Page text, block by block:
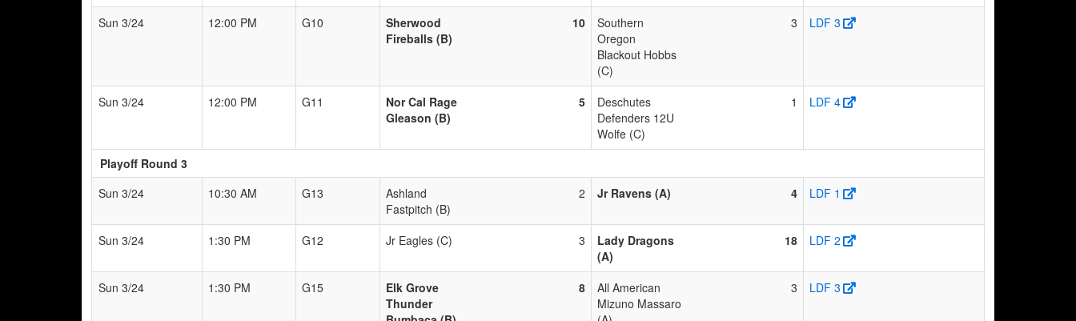
Sun 3/24 12:00 PM G10
Sherwood
Fireballs (B)
10
Southern
Oregon
Blackout Hobbs
(C)
3 LDF 3
Sun 3/24 12:00 PM G11
Nor Cal Rage
Gleason (B)
5
Deschutes
Defenders 12U
Wolfe (C)
1 LDF 4
Playoff Round 3
Sun 3/24
10:30 AM G13
Ashland
Fastpitch (B)
2 Jr Ravens (A) 4 LDF 1
Sun 3/24 1:30 PM G12 Jr Eagles (C) 3
Lady Dragons
(A)
18 LDF 2
Sun 3/24 1:30 PM G15
Elk Grove
Thunder
8
All American
Mizuno Massaro
3 LDF 3